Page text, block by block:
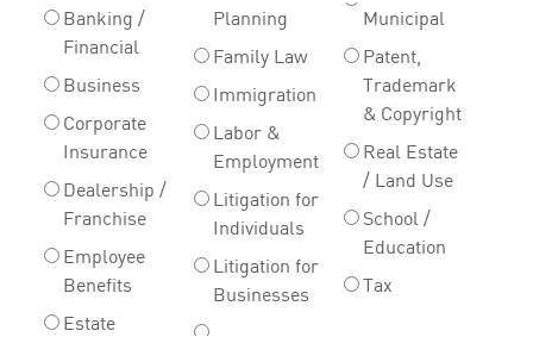
Banking /
Financial
Business
Corporate
Insurance
Dealership /
Franchise
Employee
Benefits
Estate
Planning
Family Law
Immigration
Labor &
Employment
Litigation for
Individuals
Litigation for
Businesses
Municipal
Patent,
Trademark
& Copyright
Real Estate
/ Land Use
School /
Education
Tax